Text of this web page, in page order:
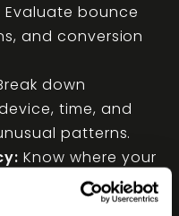
Evaluate bounce
and conversion
down
time, and
patterns.
Know where your
and traffic